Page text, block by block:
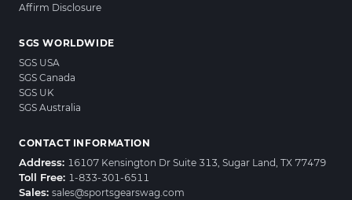
Affirm Disclosure
SGS WORLDWIDE
SGS USA
SGS Canada
SGS UK
SGS Australia
CONTACT INFORMATION
Address: 16107 Kensington Dr Suite 313, Sugar Land, TX 77479
Toll Free: 1-833-301-6511
Sales: sales@sportsgearswag.com